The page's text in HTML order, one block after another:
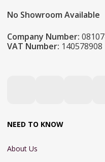
No Showroom Available
Company Number:
VAT Number: 140578908
NEED TO KNOW
About Us